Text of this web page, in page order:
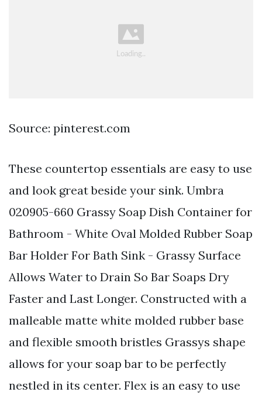
Source: pinterest.com
These countertop essentials are easy to use
and look great beside your sink. Umbra
020905-660 Grassy Soap Dish Container for
Bathroom - White Oval Molded Rubber Soap
Bar Holder For Bath Sink - Grassy Surface
Allows Water to Drain So Bar Soaps Dry
Faster and Last Longer. Constructed with a
malleable matte white molded rubber base
and flexible smooth bristles Grassys shape
allows for your soap bar to be perfectly
nestled in its center. Flex is an easy to use